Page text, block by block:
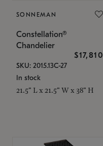
SONNEMAN
Constellation®
Chandelier
$17,810
SKU: 2015.13C-27
In stock
21.5" L x 21.5" W x 38" H